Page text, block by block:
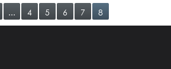
... 4 5 6 7 8